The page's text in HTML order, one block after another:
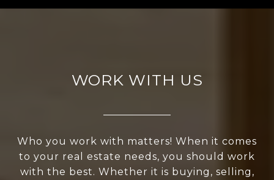
WORK WITH US
Who you work with matters! When it comes
to your real estate needs, you should work
with the best. Whether it is buying, selling,